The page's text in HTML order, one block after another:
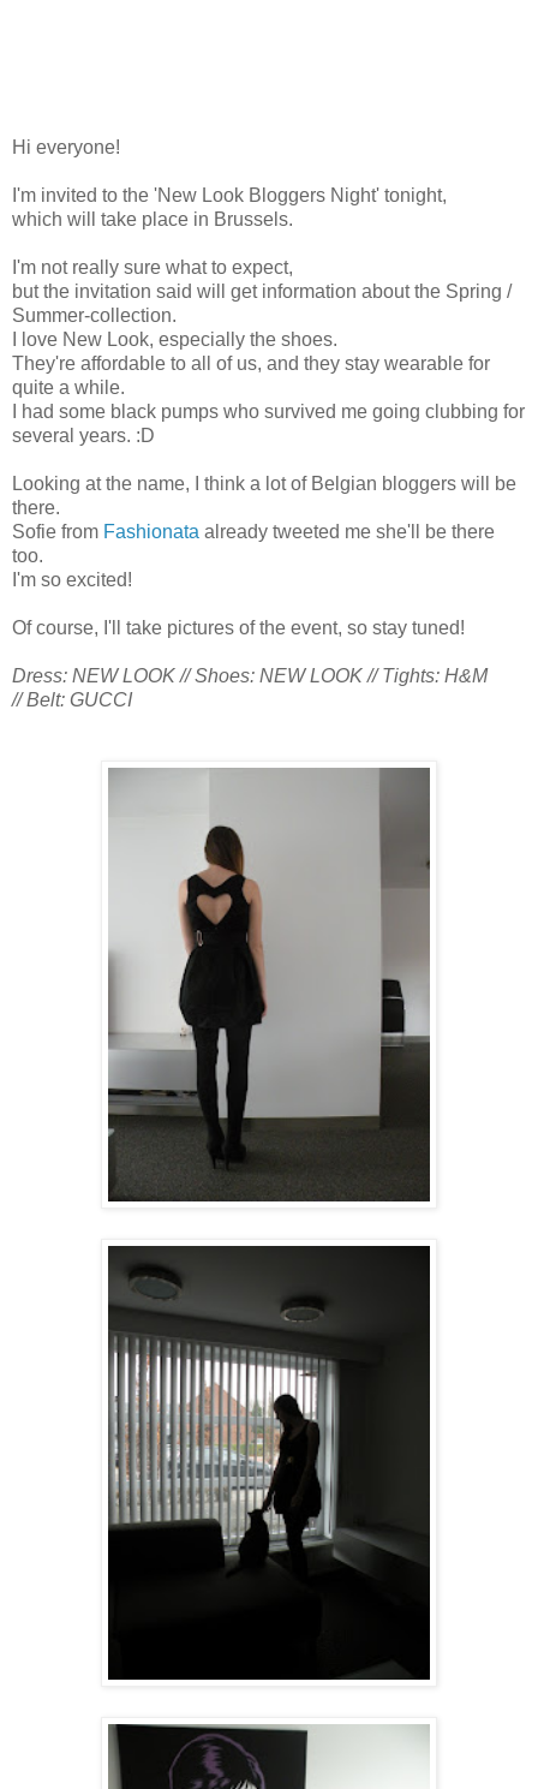
Hi everyone!
I'm invited to the 'New Look Bloggers Night' tonight,
which will take place in Brussels.
I'm not really sure what to expect,
but the invitation said will get information about the Spring /
Summer-collection.
I love New Look, especially the shoes.
They're affordable to all of us, and they stay wearable for
quite a while.
I had some black pumps who survived me going clubbing for
several years. :D
Looking at the name, I think a lot of Belgian bloggers will be
there.
Sofie from Fashionata already tweeted me she'll be there
too.
I'm so excited!
Of course, I'll take pictures of the event, so stay tuned!
Dress: NEW LOOK //Shoes: NEW LOOK //Tights: H&M
//Belt: GUCCI